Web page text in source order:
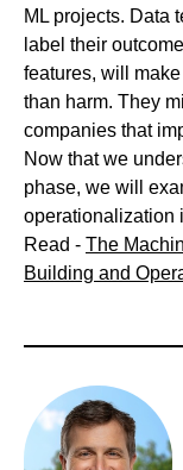
ML projects. Data
label their
features, will
than harm. They
companies that
Now that we
phase, we will
operationalization
Read - The
Building and